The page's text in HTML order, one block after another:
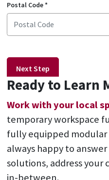
Postal Code*
Next Step
Ready to Learn
Work with your local
temporary workspace
fully equipped modular
always happy to
solutions, address your